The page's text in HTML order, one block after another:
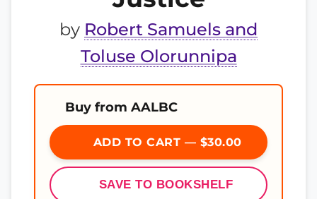
by Robert Samuels and
Toluse Olorunnipa
Buy from AALBC
ADD TO CART — $30.00
SAVE TO BOOKSHELF